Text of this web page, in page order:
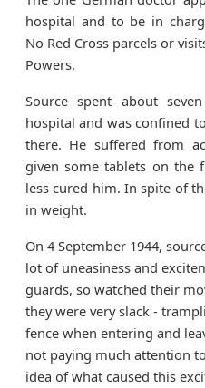
hospital and to be in
No Red Cross parcels or
Powers.
Source spent about
hospital and was confined
there. He suffered from
given some tablets on the
less cured him. In spite of
in weight.
On 4 September 1944,
lot of uneasiness and
guards, so watched their
they were very slack -
fence when entering and
not paying much attention
idea of what caused this